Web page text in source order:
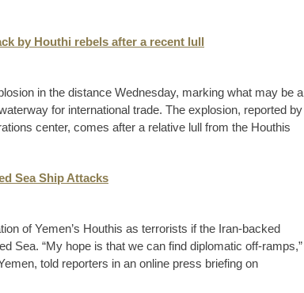
by Houthi rebels after a recent lull
in the distance Wednesday, marking what may be a
for international trade. The explosion, reported by
center, comes after a relative lull from the Houthis
Sea Ship Attacks
of Yemen’s Houthis as terrorists if the Iran-backed
Sea. “My hope is that we can find diplomatic off-ramps,”
told reporters in an online press briefing on